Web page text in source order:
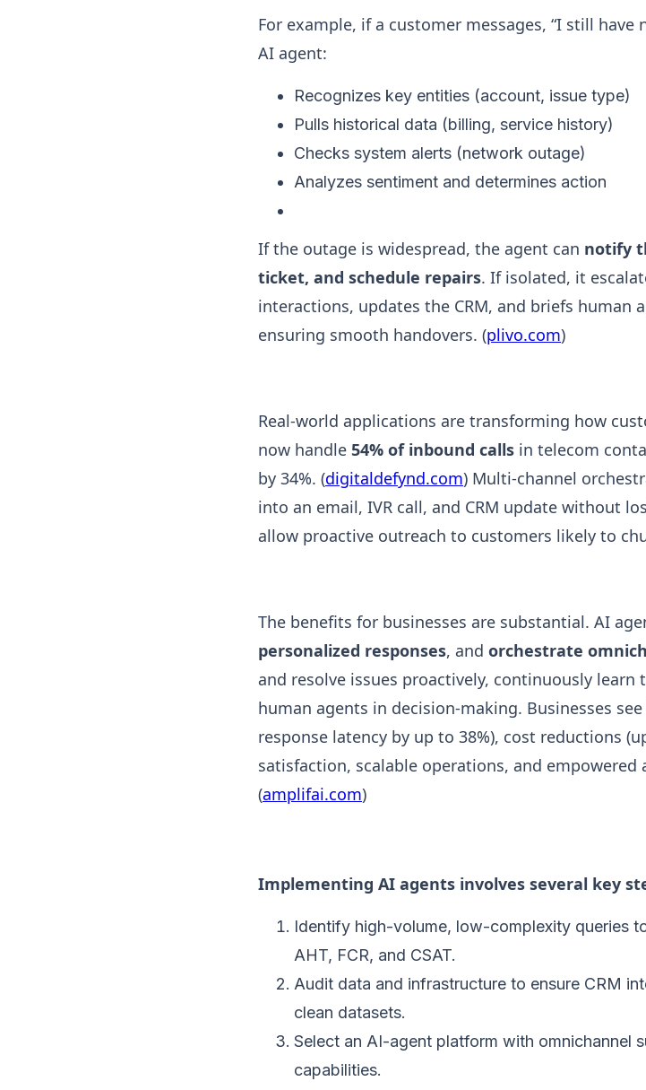
For example, if a customer messages, “I still
AI agent:
Recognizes key entities (account, issue type)
Pulls historical data (billing, service history)
Checks system alerts (network outage)
Analyzes sentiment and determines action
If the outage is widespread, the agent can notify
ticket, and schedule repairs. If isolated, it
interactions, updates the CRM, and briefs human
ensuring smooth handovers. (plivo.com)
Real-world applications are transforming how
now handle 54% of inbound calls in telecom
by 34%. (digitaldefynd.com) Multi-channel
into an email, IVR call, and CRM update without
allow proactive outreach to customers likely to
The benefits for businesses are substantial. AI
personalized responses, and orchestrate
and resolve issues proactively, continuously
human agents in decision-making. Businesses
response latency by up to 38%), cost reductions
satisfaction, scalable operations, and
(amplifai.com)
Implementing AI agents involves several key
Identify high-volume, low-complexity queries
AHT, FCR, and CSAT.
Audit data and infrastructure to ensure CRM
clean datasets.
Select an AI-agent platform with omnichannel
capabilities.